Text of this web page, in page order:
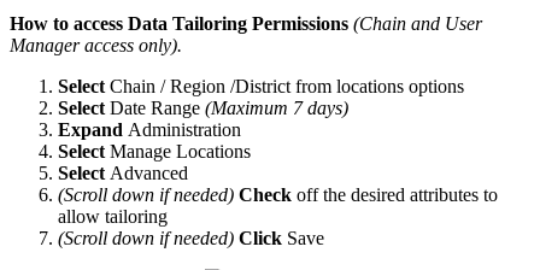
How to access Data Tailoring Permissions (Chain and User
Manager access only).
Select Chain / Region /District from locations options
Select Date Range (Maximum 7 days)
Expand Administration
Select Manage Locations
Select Advanced
(Scroll down if needed) Check off the desired attributes to
allow tailoring
(Scroll down if needed) Click Save